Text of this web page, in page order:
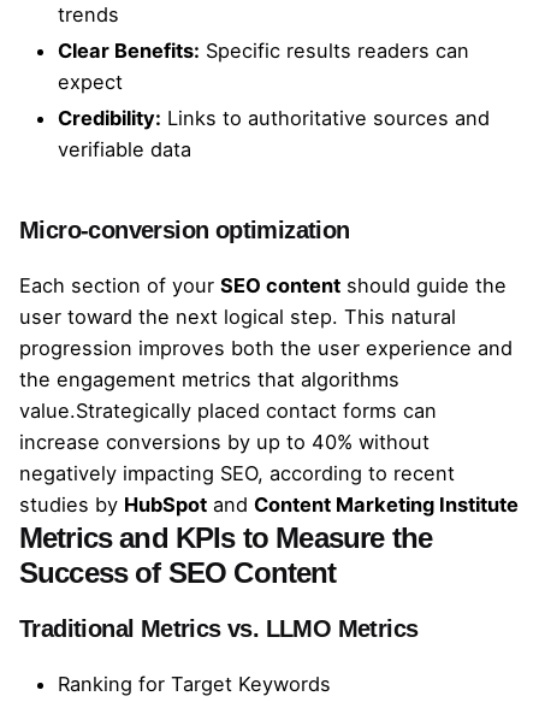
trends
Clear Benefits: Specific results readers can
expect
Credibility: Links to authoritative sources and
verifiable data
Micro-conversion optimization
Each section of your SEO content should guide the
user toward the next logical step. This natural
progression improves both the user experience and
the engagement metrics that algorithms
value.Strategically placed contact forms can
increase conversions by up to 40% without
negatively impacting SEO, according to recent
studies by HubSpot and Content Marketing Institute
Metrics and KPIs to Measure the
Success of SEO Content
Traditional Metrics vs. LLMO Metrics
Ranking for Target Keywords